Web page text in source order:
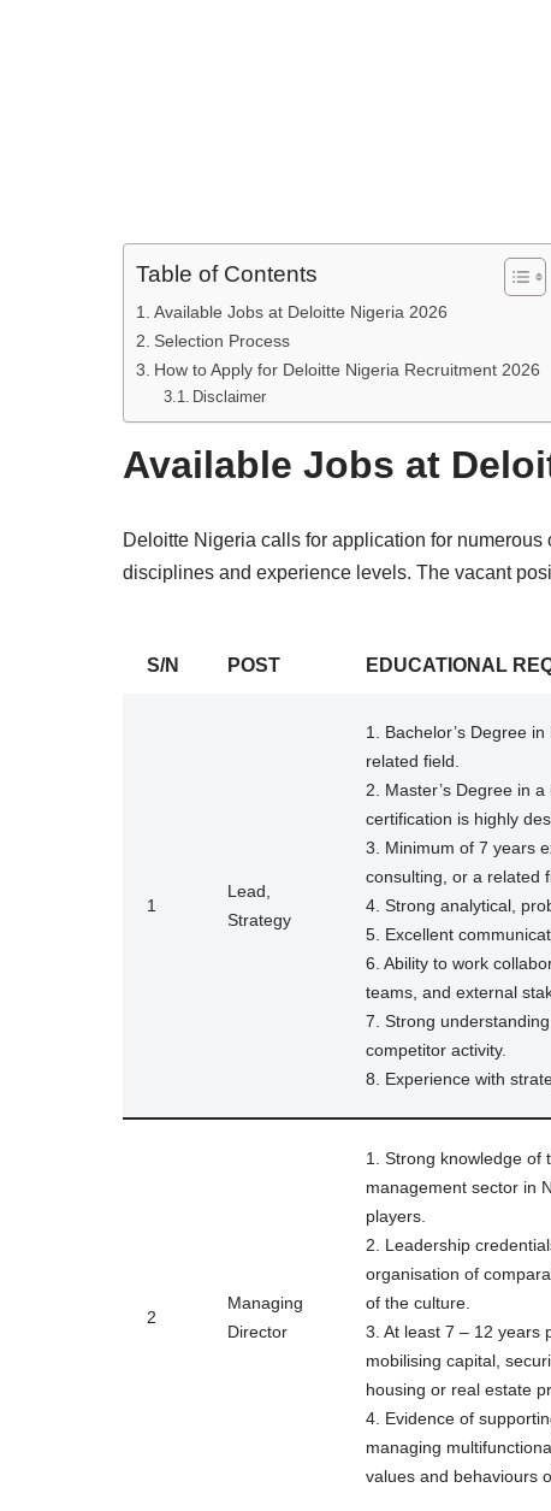
Table of Contents
Available Jobs at Deloitte Nigeria 2026
Selection Process
How to Apply for Deloitte Nigeria Recruitment 2026
Disclaimer
Available Jobs at
Deloitte Nigeria calls for application for
disciplines and experience levels. The vacant
S/N POST EDUCATIONAL
1
Lead,
Strategy
1. Bachelor’s Degree
related field.
2. Master’s Degree in
certification is highly
3. Minimum of 7 years
consulting, or a related
4. Strong analytical,
5. Excellent
6. Ability to work
teams, and external
7. Strong
competitor activity.
8. Experience with
2
Managing
Director
1. Strong knowledge of
management sector in
players.
2. Leadership
organisation of
of the culture.
3. At least 7 – 12 years
mobilising capital,
housing or real estate
4. Evidence of
managing
values and behaviours